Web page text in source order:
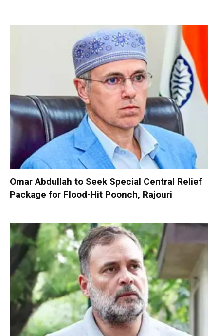
Omar Abdullah to Seek Special Central Relief
Package for Flood-Hit Poonch, Rajouri